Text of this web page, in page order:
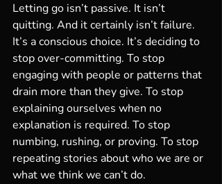
Letting go isn’t passive. It isn’t
quitting. And it certainly isn’t failure.
It’s a conscious choice. It’s deciding to
stop over-committing. To stop
engaging with people or patterns that
drain more than they give. To stop
explaining ourselves when no
explanation is required. To stop
numbing, rushing, or proving. To stop
repeating stories about who we are or
what we think we can’t do.